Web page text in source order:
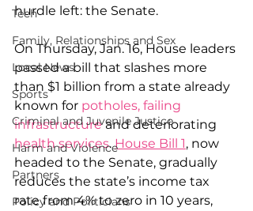
Tech
Family, Relationships and Sex
Local News
Sports
Criminal and Juvenile Justice
Harm and Violence
Partners
Policy and Politicians
hurdle left: the Senate.
On Thursday, Jan. 16, House leaders
passed a bill that slashes more
than $1 billion from a state already
known for potholes, failing
infrastructure and deteriorating
health services. House Bill 1, now
headed to the Senate, gradually
reduces the state’s income tax
rate from 4% to zero in 10 years,